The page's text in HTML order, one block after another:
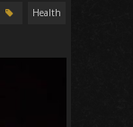
Health